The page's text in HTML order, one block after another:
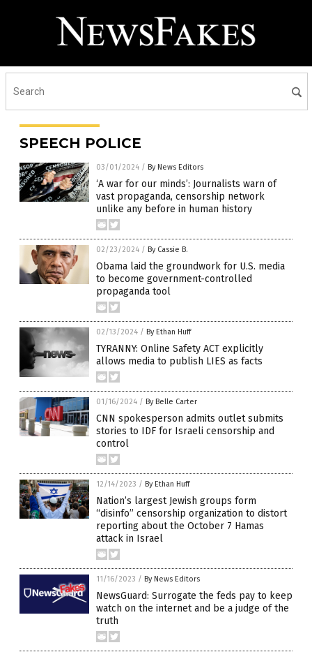
SPEECH POLICE
03/01/2024 / By News Editors
‘A war for our minds’: Journalists warn of
vast propaganda, censorship network
unlike any before in human history
02/23/2024 / By Cassie B.
Obama laid the groundwork for U.S. media
to become government-controlled
propaganda tool
02/13/2024 / By Ethan Huff
TYRANNY: Online Safety ACT explicitly
allows media to publish LIES as facts
01/16/2024 / By Belle Carter
CNN spokesperson admits outlet submits
stories to IDF for Israeli censorship and
control
12/14/2023 / By Ethan Huff
Nation’s largest Jewish groups form
“disinfo” censorship organization to distort
reporting about the October 7 Hamas
attack in Israel
11/16/2023 / By News Editors
NewsGuard: Surrogate the feds pay to keep
watch on the internet and be a judge of the
truth